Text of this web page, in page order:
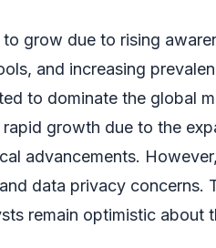
grow due to rising
and increasing
to dominate the global
growth due to the
advancements.
data privacy concerns.
remain optimistic about